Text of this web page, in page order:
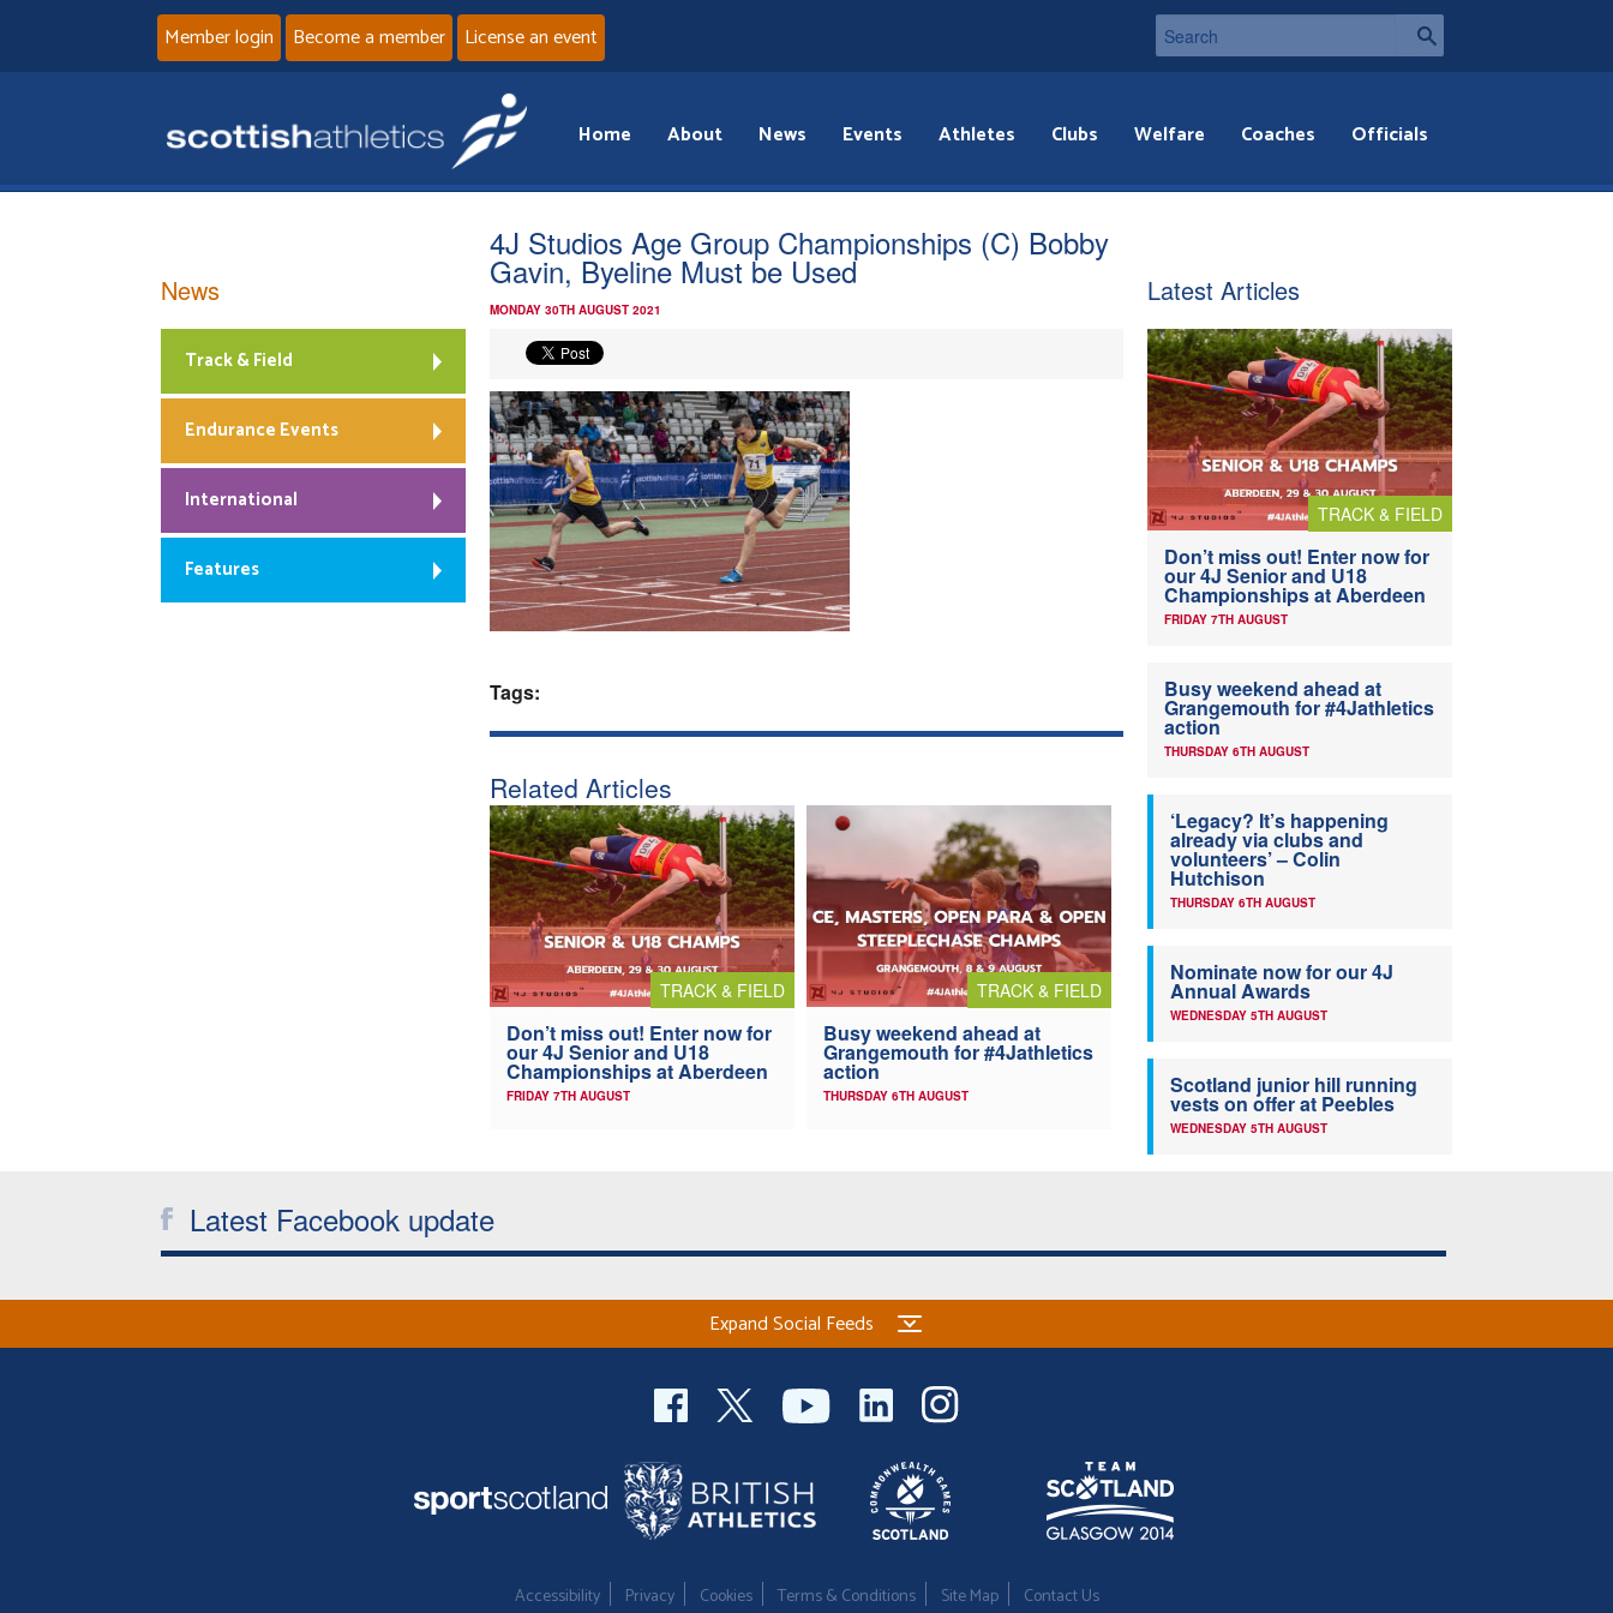
Member login Become a member License an event
Home About News Events Athletes Clubs Welfare Coaches Officials
4J Studios Age Group Championships (C) Bobby
Gavin, Byeline Must be Used
MONDAY 30TH AUGUST 2021
Tags:
Related Articles
TRACK & FIELD
Don’t miss out! Enter now for
our 4J Senior and U18
Championships at Aberdeen
FRIDAY 7TH AUGUST
TRACK & FIELD
Busy weekend ahead at
Grangemouth for #4Jathletics
action
THURSDAY 6TH AUGUST
News
Track & Field
Endurance Events
International
Features
Latest Articles
TRACK & FIELD
Don’t miss out! Enter now for
our 4J Senior and U18
Championships at Aberdeen
FRIDAY 7TH AUGUST
Busy weekend ahead at
Grangemouth for #4Jathletics
action
THURSDAY 6TH AUGUST
‘Legacy? It’s happening
already via clubs and
volunteers’ – Colin
Hutchison
THURSDAY 6TH AUGUST
Nominate now for our 4J
Annual Awards
WEDNESDAY 5TH AUGUST
Scotland junior hill running
vests on offer at Peebles
WEDNESDAY 5TH AUGUST
Latest Facebook update
Expand Social Feeds
Accessibility Privacy Cookies Terms & Conditions Site Map Contact Us